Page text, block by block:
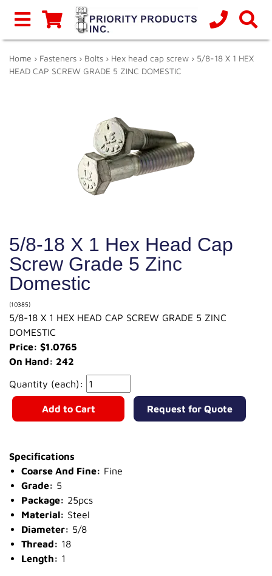
Home › Fasteners › Bolts › Hex head cap screw › 5/8-18 X 1 HEX
HEAD CAP SCREW GRADE 5 ZINC DOMESTIC
5/8-18 X 1 Hex Head Cap
Screw Grade 5 Zinc
Domestic
(10385)
5/8-18 X 1 HEX HEAD CAP SCREW GRADE 5 ZINC
DOMESTIC
Price: $1.0765
On Hand: 242
Quantity (each):
Add to Cart Request for Quote
Specifications
Coarse And Fine: Fine
Grade: 5
Package: 25pcs
Material: Steel
Diameter: 5/8
Thread: 18
Length: 1